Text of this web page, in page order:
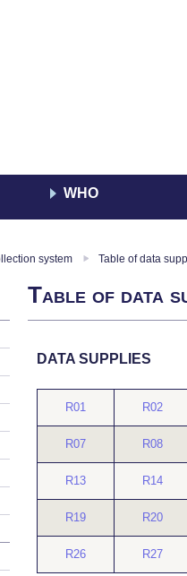
WHO
system Table of data
Table of data
DATA SUPPLIES
R01 R02
R07 R08
R13 R14
R19 R20
R26 R27